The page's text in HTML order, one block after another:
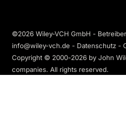
©2026 Wiley-VCH GmbH -
info@wiley-vch.de - Datenschutz -
Copyright © 2000-2026 by John
companies. All rights reserved.